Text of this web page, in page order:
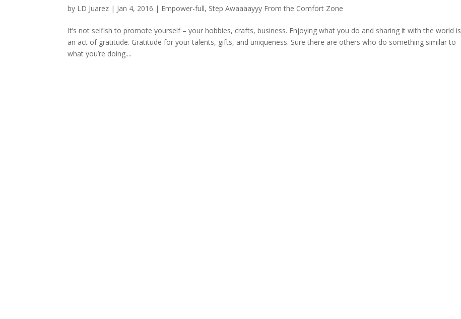
by LD Juarez | Jan 4, 2016 | Empower-full, Step Awaaaayyy From the Comfort Zone
It’s not selfish to promote yourself – your hobbies, crafts, business. Enjoying what you do and sharing it with the world is
an act of gratitude. Gratitude for your talents, gifts, and uniqueness. Sure there are others who do something similar to
what you’re doing....